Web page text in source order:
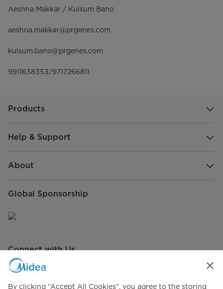
Aeshna Makkar / Kulsum Bano
aeshna.makkar@prgenes.com
kulsum.bano@prgenes.com
9911638353/9717266811
Products
Help & Support
About
Global Sponsorship
Connect with Us
By clicking “Accept All Cookies”, you agree to the storing